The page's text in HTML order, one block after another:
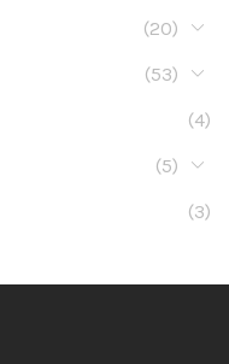
(20)
(53)
(4)
(5)
(3)